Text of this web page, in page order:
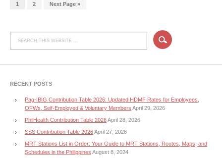
1 2 Next Page »
RECENT POSTS
Pag-IBIG Contribution Table 2026: Updated HDMF Rates for Employees,
OFWs, Self-Employed & Voluntary Members April 29, 2026
PhilHealth Contribution Table 2026April 28, 2026
SSS Contribution Table 2026April 27, 2026
MRT Stations List in Order: Your Guide to MRT Stations, Routes, Maps, and
Schedules in the Philippines August 8, 2024